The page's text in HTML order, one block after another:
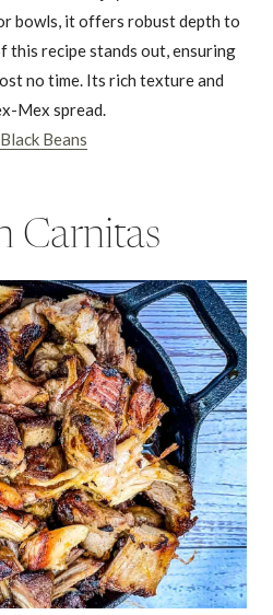
bowls, it offers robust depth to
this recipe stands out, ensuring
no time. Its rich texture and
Mex spread.
Beans
Carnitas